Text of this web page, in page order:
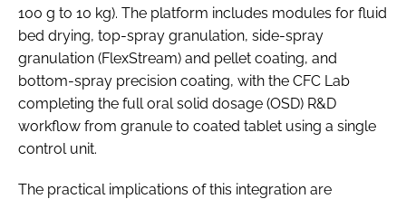
100 g to 10 kg). The platform includes modules for fluid
bed drying, top-spray granulation, side-spray
granulation (FlexStream) and pellet coating, and
bottom-spray precision coating, with the CFC Lab
completing the full oral solid dosage (OSD) R&D
workflow from granule to coated tablet using a single
control unit.
The practical implications of this integration are